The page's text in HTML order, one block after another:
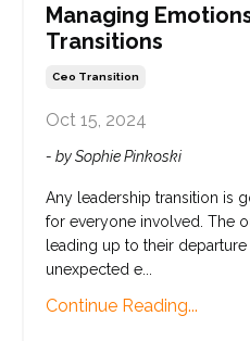
Managing
Transitions
Ceo Transition
Oct 15, 2024
- by Sophie Pinkoski
Any leadership transition is
for everyone involved. The
leading up to their
unexpected e...
Continue Reading...